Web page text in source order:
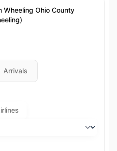
Wheeling Ohio County
Arrivals